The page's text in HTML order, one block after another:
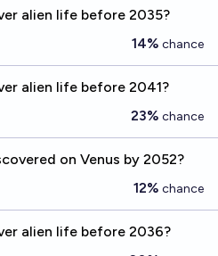
alien life before 2035?
14% chance
alien life before 2041?
23% chance
on Venus by 2052?
12% chance
alien life before 2036?